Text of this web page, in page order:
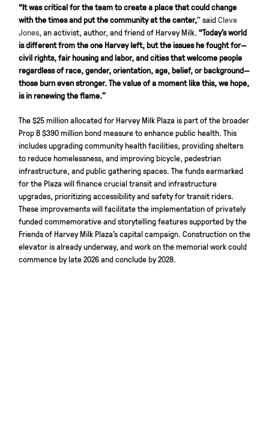
“It was critical for the team to create a place that could change
with the times and put the community at the center,” saidCleve
Jones, an activist, author, and friend of Harvey Milk. “Today’s world
is different from the one Harvey left, but the issues he fought for—
civil rights, fair housing and labor, and cities that welcome people
regardless of race, gender, orientation, age, belief, or background—
those burn even stronger. The value of a moment like this, we hope,
is in renewing the flame.”
The $25 million allocated for Harvey Milk Plaza is part of the broader
Prop B $390 million bond measure to enhance public health. This
includes upgrading community health facilities, providing shelters
to reduce homelessness, and improving bicycle, pedestrian
infrastructure, and public gathering spaces. The funds earmarked
for the Plaza will finance crucial transit and infrastructure
upgrades, prioritizing accessibility and safety for transit riders.
These improvements will facilitate the implementation of privately
funded commemorative and storytelling features supported by the
Friends of Harvey Milk Plaza’s capital campaign. Construction on the
elevator is already underway, and work on the memorial work could
commence by late 2026 and conclude by 2028.